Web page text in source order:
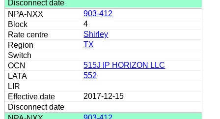
903-412
4
Shirley
TX
515J IP HORIZON LLC
552
2017-12-15